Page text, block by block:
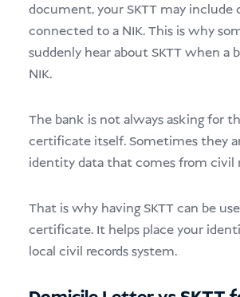
document, your SKTT may include
connected to a NIK. This is why
suddenly hear about SKTT when a
NIK.
The bank is not always asking for
certificate itself. Sometimes they
identity data that comes from civil
That is why having SKTT can be
certificate. It helps place your
local civil records system.